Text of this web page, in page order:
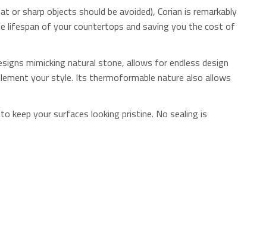
sharp objects should be avoided), Corian is remarkably
lifespan of your countertops and saving you the cost of
mimicking natural stone, allows for endless design
your style. Its thermoformable nature also allows
keep your surfaces looking pristine.No sealing is